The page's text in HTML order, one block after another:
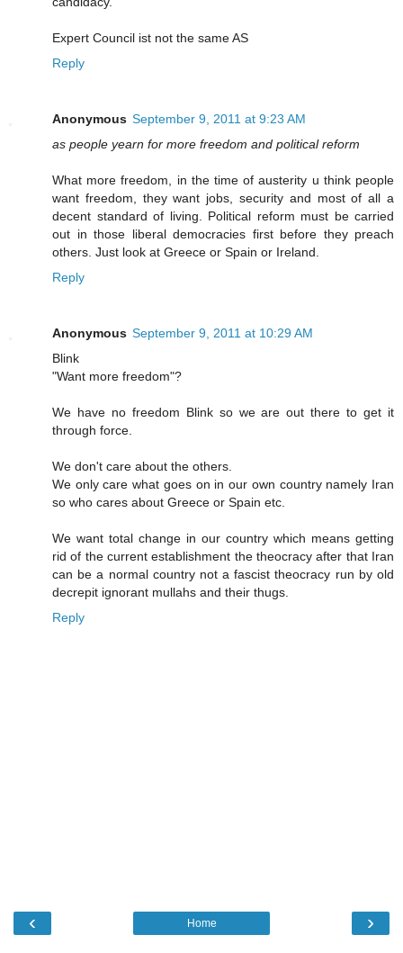
Expert Council ist not the same AS
Reply
Anonymous September 9, 2011 at 9:23 AM
as people yearn for more freedom and political reform
What more freedom, in the time of austerity u think people
want freedom, they want jobs, security and most of all a
decent standard of living. Political reform must be carried
out in those liberal democracies first before they preach
others. Just look at Greece or Spain or Ireland.
Reply
Anonymous September 9, 2011 at 10:29 AM
Blink
"Want more freedom"?
We have no freedom Blink so we are out there to get it
through force.
We don't care about the others.
We only care what goes on in our own country namely Iran
so who cares about Greece or Spain etc.
We want total change in our country which means getting
rid of the current establishment the theocracy after that Iran
can be a normal country not a fascist theocracy run by old
decrepit ignorant mullahs and their thugs.
Reply
‹ ›
Home